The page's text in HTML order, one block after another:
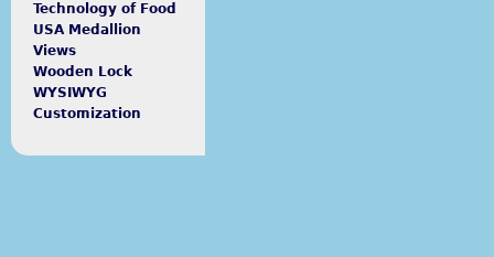
Technology of Food
USA Medallion
Views
Wooden Lock
WYSIWYG
Customization